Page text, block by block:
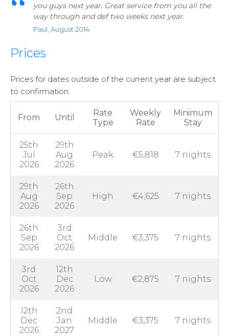
you guys next year. Great service from you all the
way through and def two weeks next year.
Paul, August 2014
Prices
Prices for dates outside of the current year are subject
to confirmation.
From Until
Rate
Type
Weekly
Rate
Minimum
Stay
25th
Jul
2026
29th
Aug
2026
Peak €5,818 7 nights
29th
Aug
2026
26th
Sep
2026
High €4,625 7 nights
26th
Sep
2026
3rd
Oct
2026
Middle €3,375 7 nights
3rd
Oct
2026
12th
Dec
2026
Low €2,875 7 nights
12th
Dec
2026
2nd
Jan
2027
Middle €3,375 7 nights